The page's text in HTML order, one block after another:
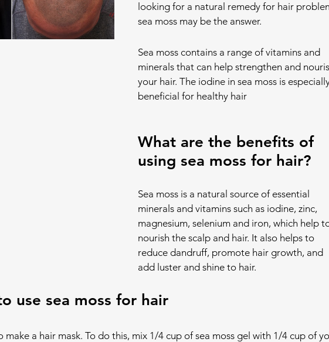
looking for a natural remedy for hair
sea moss may be the answer.
Sea moss contains a range of vitamins and
minerals that can help strengthen and
your hair. The iodine in sea moss is
beneficial for healthy hair
What are the benefits of
using sea moss for hair?
Sea moss is a natural source of essential
minerals and vitamins such as iodine, zinc,
magnesium, selenium and iron, which help
nourish the scalp and hair. It also helps to
reduce dandruff, promote hair growth, and
add luster and shine to hair.
use sea moss for hair
make a hair mask. To do this, mix 1/4 cup of sea moss gel with 1/4 cup of